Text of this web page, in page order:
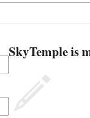
SkyTemple is